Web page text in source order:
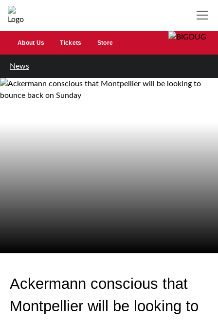
About Us Tickets Store
News
Ackermann conscious that
Montpellier will be looking to